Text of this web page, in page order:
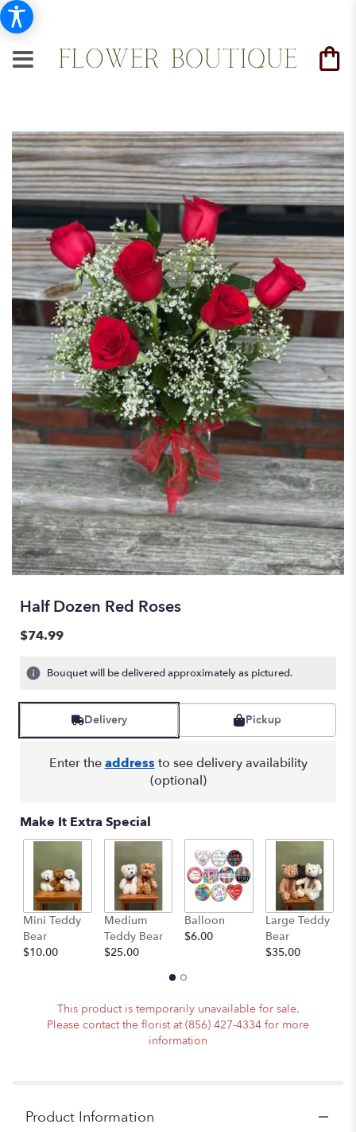
Half Dozen Red Roses
$74.99
Bouquet will be delivered approximately as pictured.
Delivery Pickup
Enter theaddress to see delivery availability
(optional)
Make It Extra Special
Mini Teddy
Bear
$10.00
Medium
Teddy Bear
$25.00
Balloon
$6.00
Large Teddy
Bear
$35.00
This product is temporarily unavailable for sale.
Please contact the florist at (856) 427-4334 for more
information
Product Information